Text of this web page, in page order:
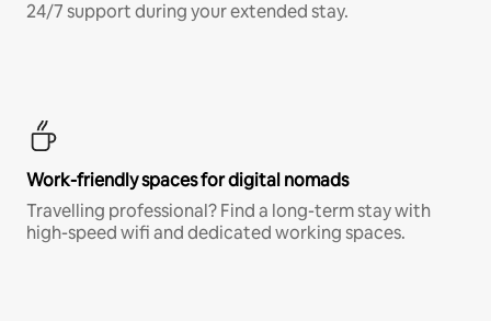
24/7 support during your extended stay.
Work-friendly spaces for digital nomads
Travelling professional? Find a long-term stay with
high-speed wifi and dedicated working spaces.